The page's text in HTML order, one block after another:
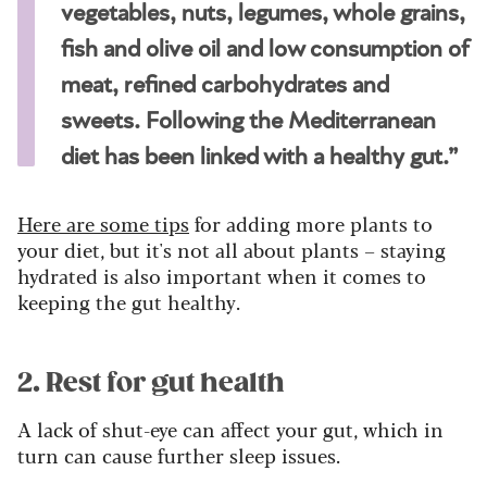
vegetables, nuts, legumes, whole grains,
fish and olive oil and low consumption of
meat, refined carbohydrates and
sweets. Following the Mediterranean
diet has been linked with a healthy gut.”
Here are some tipsfor adding more plants to
your diet, but it's not all about plants – staying
hydrated is also important when it comes to
keeping the gut healthy.
2. Rest for gut health
A lack of shut-eye can affect your gut, which in
turn can cause further sleep issues.